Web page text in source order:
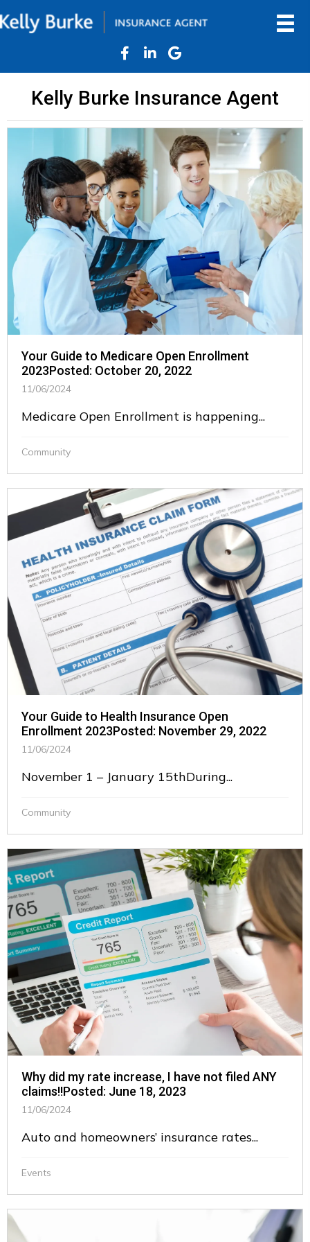
Kelly Burke Insurance Agent
Your Guide to Medicare Open Enrollment
2023Posted: October 20, 2022
11/06/2024
Medicare Open Enrollment is happening...
Community
Your Guide to Health Insurance Open
Enrollment 2023Posted: November 29, 2022
11/06/2024
November 1 – January 15thDuring...
Community
Why did my rate increase, I have not filed ANY
claims!!Posted: June 18, 2023
11/06/2024
Auto and homeowners’ insurance rates...
Events